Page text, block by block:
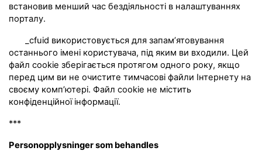
встановив менший час бездіяльності в налаштуваннях
порталу.
_cfuid використовується для запам’ятовування
останнього імені користувача, під яким ви входили. Цей
файл cookie зберігається протягом одного року, якщо
перед цим ви не очистите тимчасові файли Інтернету на
своєму комп’ютері. Файл cookie не містить
конфіденційної інформації.
***
Personopplysninger som behandles